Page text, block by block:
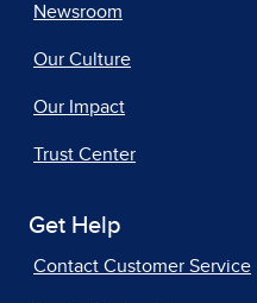
Newsroom
Our Culture
Our Impact
Trust Center
Get Help
Contact Customer Service